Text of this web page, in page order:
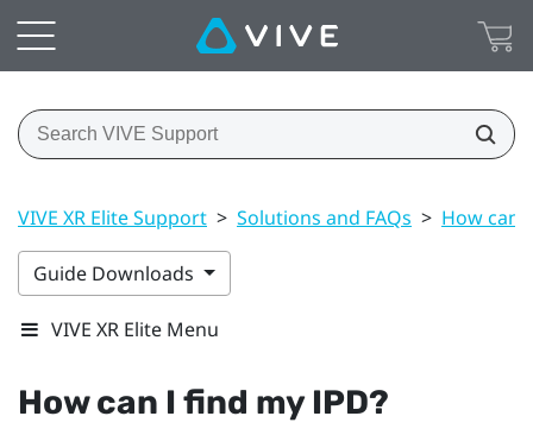
VIVE XR Elite Support > Solutions and FAQs > How can
Guide Downloads
VIVE XR Elite Menu
How can I find my IPD?